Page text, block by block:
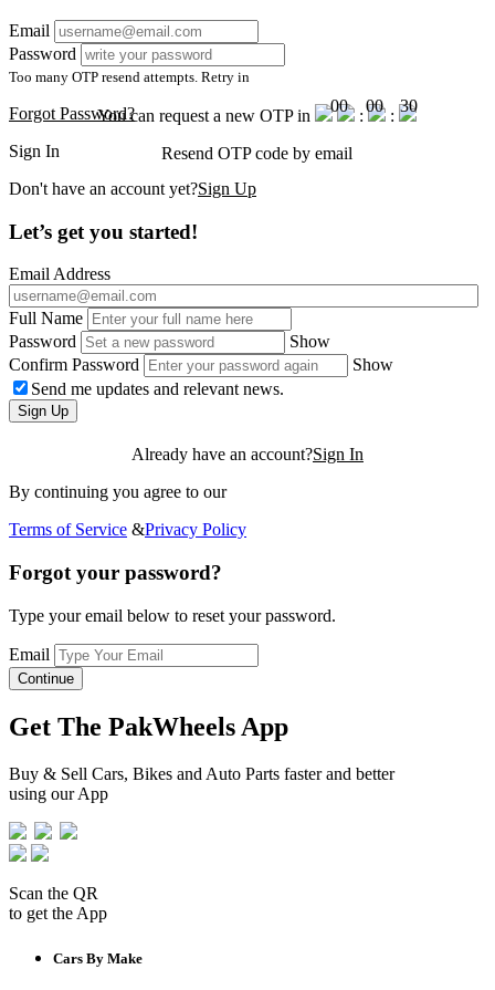
You can request a new OTP in
00
:
00
:
30
Resend OTP code by email
Email
Password
Too many OTP resend attempts. Retry in
Forgot Password?
Sign In
Don't have an account yet?Sign Up
Let’s get you started!
Email Address
Full Name
Password
Show
Confirm Password
Show
Send me updates and relevant news.
Sign Up
Already have an account?Sign In
By continuing you agree to our
Terms of Service &Privacy Policy
Forgot your password?
Type your email below to reset your password.
Email
Continue
Get The PakWheels App
Buy & Sell Cars, Bikes and Auto Parts faster and better
using our App
Scan the QR
to get the App
Cars By Make